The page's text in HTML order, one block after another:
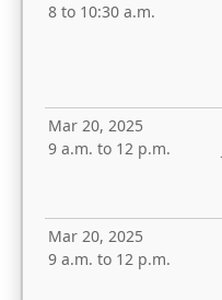
8 to 10:30 a.m.
Mar 20, 2025
9 a.m. to 12 p.m.
Mar 20, 2025
9 a.m. to 12 p.m.